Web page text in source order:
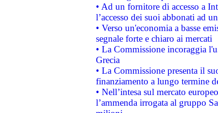
• Ad un fornitore di accesso a
l’accesso dei suoi abbonati ad
• Verso un'economia a basse
segnale forte e chiaro ai mercati
• La Commissione incoraggia
Grecia
• La Commissione presenta il
finanziamento a lungo termine
• Nell’intesa sul mercato
l’ammenda irrogata al gruppo